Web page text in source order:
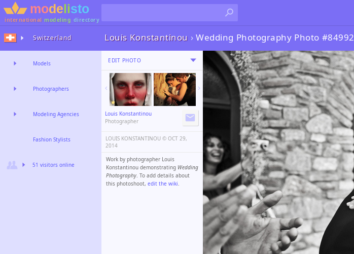
international modeling directory
Louis Konstantinou › Wedding Photography Photo #84992
EDIT PHOTO
Louis Konstantinou
Photographer
LOUIS KONSTANTINOU ©️ OCT 29,
2014
Work by photographer Louis
Konstantinou demonstrating Wedding
Photography. To add details about
this photoshoot, edit the wiki.
Switzerland
Models
Photographers
Modeling Agencies
Fashion Stylists
51 visitors online